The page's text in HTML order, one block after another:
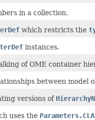
in a collection.
which restricts the
instances.
of OME container
between model
versions of
uses the